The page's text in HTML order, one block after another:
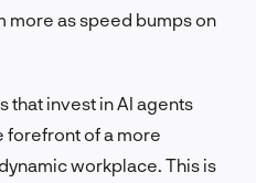
more as speed bumps on
that invest in AI agents
forefront of a more
workplace. This is